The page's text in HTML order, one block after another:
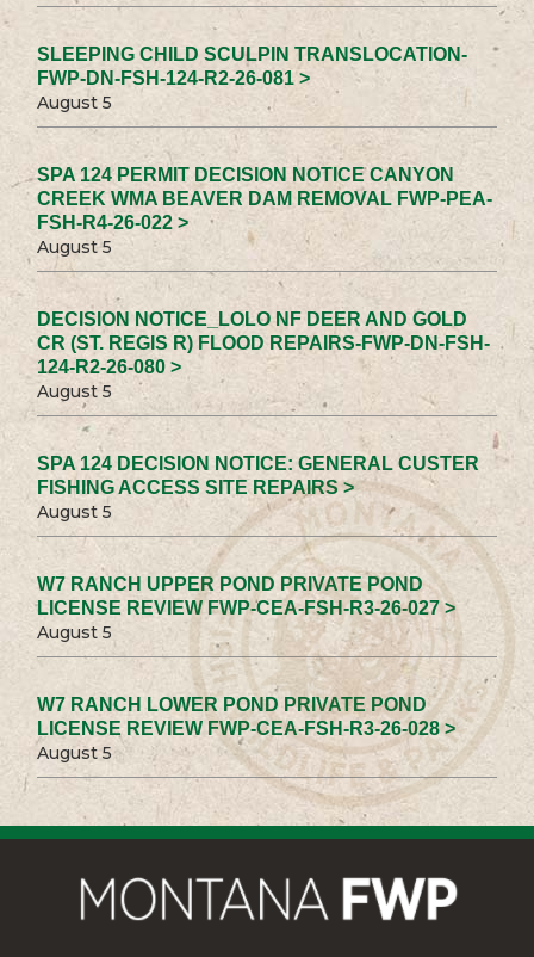
SLEEPING CHILD SCULPIN TRANSLOCATION-
FWP-DN-FSH-124-R2-26-081 >
August 5
SPA 124 PERMIT DECISION NOTICE CANYON
CREEK WMA BEAVER DAM REMOVAL FWP-PEA-
FSH-R4-26-022 >
August 5
DECISION NOTICE_LOLO NF DEER AND GOLD
CR (ST. REGIS R) FLOOD REPAIRS-FWP-DN-FSH-
124-R2-26-080 >
August 5
SPA 124 DECISION NOTICE: GENERAL CUSTER
FISHING ACCESS SITE REPAIRS >
August 5
W7 RANCH UPPER POND PRIVATE POND
LICENSE REVIEW FWP-CEA-FSH-R3-26-027 >
August 5
W7 RANCH LOWER POND PRIVATE POND
LICENSE REVIEW FWP-CEA-FSH-R3-26-028 >
August 5